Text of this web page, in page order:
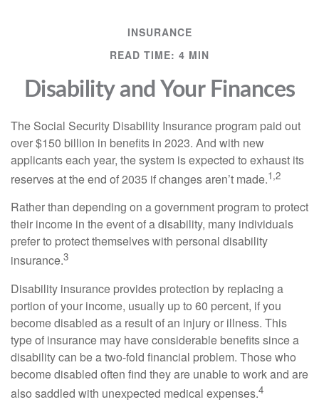
INSURANCE
READ TIME: 4 MIN
Disability and Your Finances
The Social Security Disability Insurance program paid out
over $150 billion in benefits in 2023. And with new
applicants each year, the system is expected to exhaust its
reserves at the end of 2035 if changes aren’t made.1,2
Rather than depending on a government program to protect
their income in the event of a disability, many individuals
prefer to protect themselves with personal disability
insurance.3
Disability insurance provides protection by replacing a
portion of your income, usually up to 60 percent, if you
become disabled as a result of an injury or illness. This
type of insurance may have considerable benefits since a
disability can be a two-fold financial problem. Those who
become disabled often find they are unable to work and are
also saddled with unexpected medical expenses.4